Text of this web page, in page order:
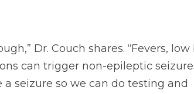
Dr. Couch shares. “Fevers, low
can trigger non-epileptic
seizure so we can do testing and